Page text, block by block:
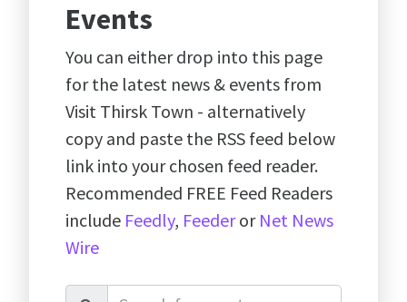
Events
You can either drop into this page
for the latest news & events from
Visit Thirsk Town - alternatively
copy and paste the RSS feed below
link into your chosen feed reader.
Recommended FREE Feed Readers
include Feedly, Feederor Net News
Wire